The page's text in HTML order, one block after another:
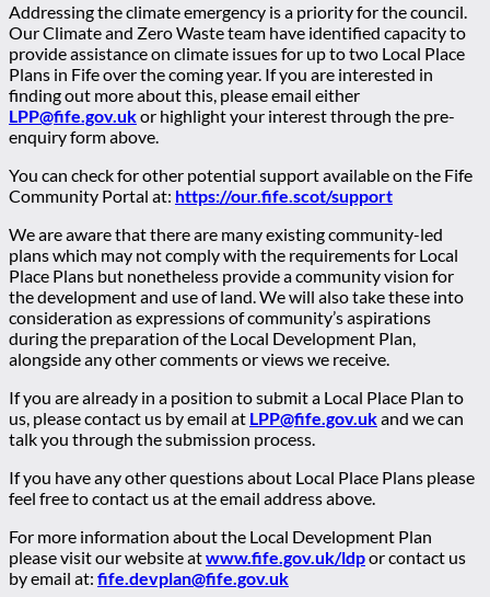
Addressing the climate emergency is a priority for the council.
Our Climate and Zero Waste team have identified capacity to
provide assistance on climate issues for up to two Local Place
Plans in Fife over the coming year. If you are interested in
finding out more about this, please email either
LPP@fife.gov.ukor highlight your interest through the pre-
enquiry form above.
You can check for other potential support available on the Fife
Community Portal at: https://our.fife.scot/support
We are aware that there are many existing community-led
plans which may not comply with the requirements for Local
Place Plans but nonetheless provide a community vision for
the development and use of land. We will also take these into
consideration as expressions of community’s aspirations
during the preparation of the Local Development Plan,
alongside any other comments or views we receive.
If you are already in a position to submit a Local Place Plan to
us, please contact us by email at LPP@fife.gov.ukand we can
talk you through the submission process.
If you have any other questions about Local Place Plans please
feel free to contact us at the email address above.
For more information about the Local Development Plan
please visit our website atwww.fife.gov.uk/ldpor contact us
by email at: fife.devplan@fife.gov.uk